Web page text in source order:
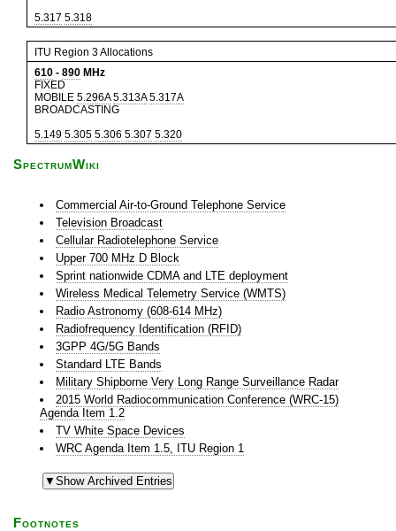
5.317 5.318
ITU Region 3 Allocations
610 - 890 MHz
FIXED
MOBILE 5.296A 5.313A 5.317A
BROADCASTING
5.149 5.305 5.306 5.307 5.320
SpectrumWiki
Commercial Air-to-Ground Telephone Service
Television Broadcast
Cellular Radiotelephone Service
Upper 700 MHz D Block
Sprint nationwide CDMA and LTE deployment
Wireless Medical Telemetry Service (WMTS)
Radio Astronomy (608-614 MHz)
Radiofrequency Identification (RFID)
3GPP 4G/5G Bands
Standard LTE Bands
Military Shipborne Very Long Range Surveillance Radar
2015 World Radiocommunication Conference (WRC-15)
Agenda Item 1.2
TV White Space Devices
WRC Agenda Item 1.5, ITU Region 1
Footnotes